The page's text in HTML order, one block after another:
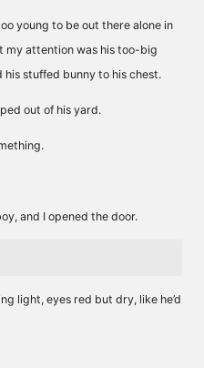
young to be out there alone in
my attention was his too-big
stuffed bunny to his chest.
out of his yard.
and I opened the door.
light, eyes red but dry, like he’d